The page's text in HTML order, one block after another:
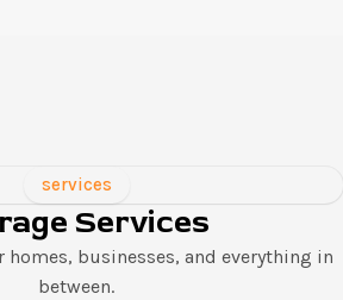
services
Services
businesses, and everything in
between.